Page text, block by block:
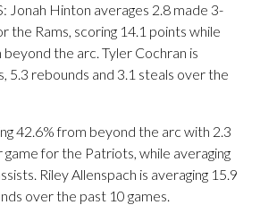
Jonah Hinton averages 2.8 made 3-
the Rams, scoring 14.1 points while
the arc. Tyler Cochran is
5.3 rebounds and 3.1 steals over the
42.6% from beyond the arc with 2.3
for the Patriots, while averaging
Riley Allenspach is averaging 15.9
over the past 10 games.